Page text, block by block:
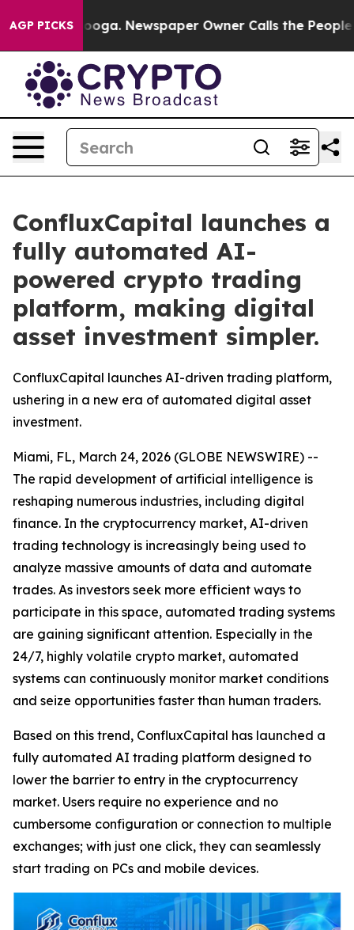
AGP PICKSNewspaper Owner Calls the People
ConfluxCapital launches a
fully automated AI-
powered crypto trading
platform, making digital
asset investment simpler.
ConfluxCapital launches AI-driven trading platform,
ushering in a new era of automated digital asset
investment.
Miami, FL, March 24, 2026 (GLOBE NEWSWIRE) --
The rapid development of artificial intelligence is
reshaping numerous industries, including digital
finance. In the cryptocurrency market, AI-driven
trading technology is increasingly being used to
analyze massive amounts of data and automate
trades. As investors seek more efficient ways to
participate in this space, automated trading systems
are gaining significant attention. Especially in the
24/7, highly volatile crypto market, automated
systems can continuously monitor market conditions
and seize opportunities faster than human traders.
Based on this trend, ConfluxCapital has launched a
fully automated AI trading platform designed to
lower the barrier to entry in the cryptocurrency
market. Users require no experience and no
cumbersome configuration or connection to multiple
exchanges; with just one click, they can seamlessly
start trading on PCs and mobile devices.